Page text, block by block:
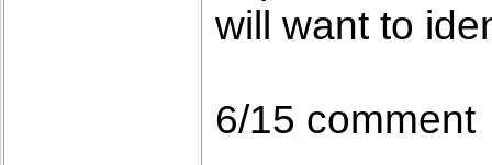
will want to
6/15 comment